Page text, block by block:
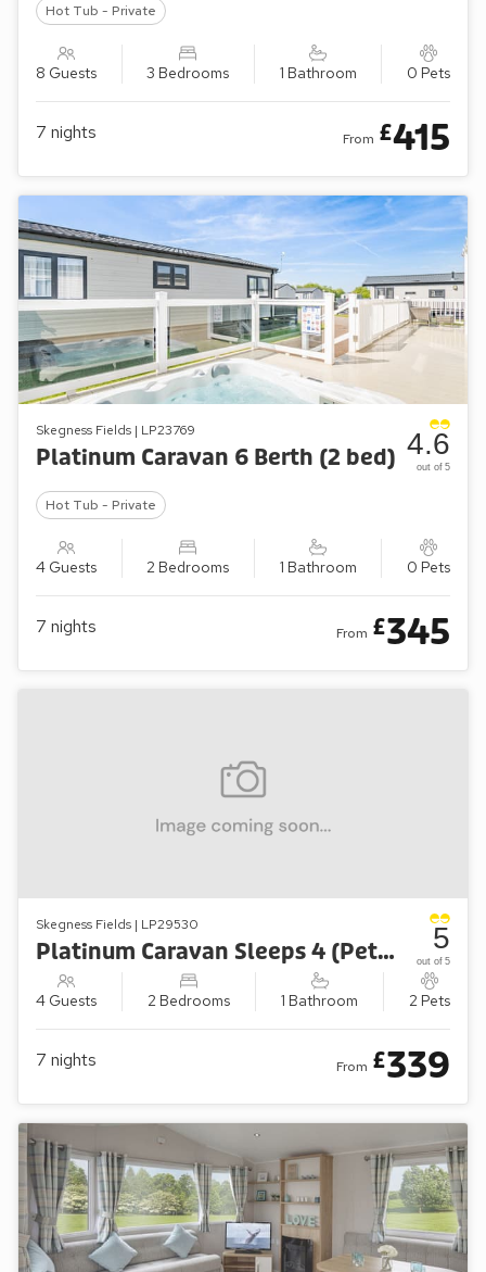
Hot Tub - Private
8 Guests 3 Bedrooms 1 Bathroom 0 Pets
7 nights From £415
Skegness Fields | LP23769
Platinum Caravan 6 Berth (2 bed)
Hot Tub - Private
4 Guests 2 Bedrooms 1 Bathroom 0 Pets
4.6
out of 5
7 nights From £345
Skegness Fields | LP29530
Platinum Caravan Sleeps 4 (Pet-Friendly)
4 Guests 2 Bedrooms 1 Bathroom 2 Pets
5
out of 5
7 nights From £339